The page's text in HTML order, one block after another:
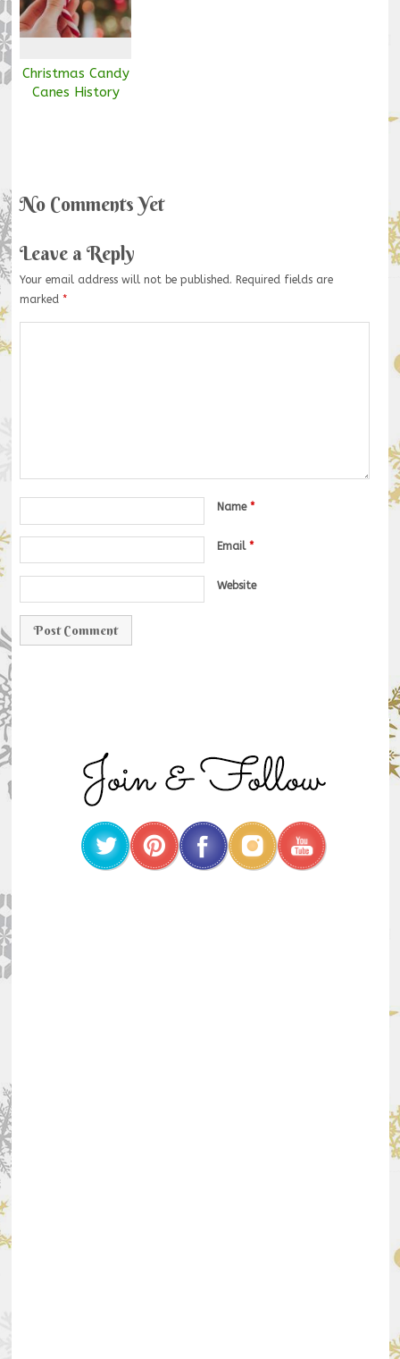
Christmas Candy
Canes History
No Comments Yet
Leave a Reply
Your email address will not be published. Required fields are
marked *
Name *
Email *
Website